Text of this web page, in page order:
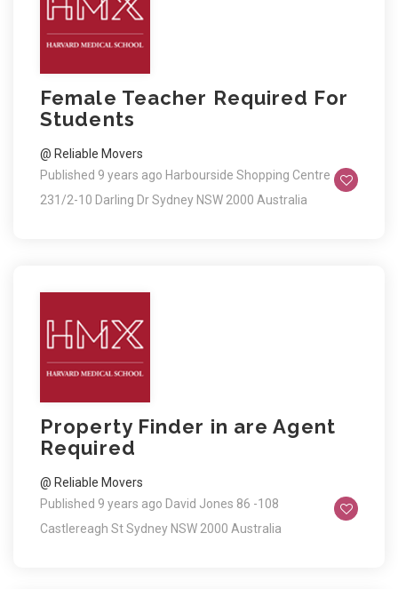
Female Teacher Required For
Students
@ Reliable Movers
Published 9 years ago Harbourside Shopping Centre
231/2-10 Darling Dr Sydney NSW 2000 Australia
Property Finder in are Agent
Required
@ Reliable Movers
Published 9 years ago David Jones 86 -108
Castlereagh St Sydney NSW 2000 Australia